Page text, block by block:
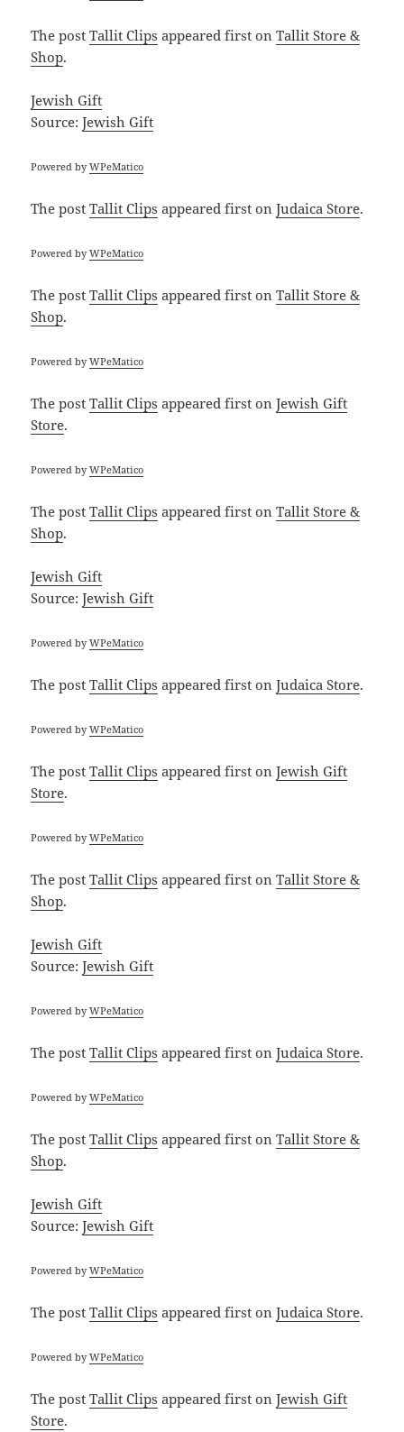
The postTallit Clips appeared first onTallit Store &
Shop.
Jewish Gift
Source:Jewish Gift
Powered byWPeMatico
The postTallit Clips appeared first onJudaica Store.
Powered byWPeMatico
The postTallit Clips appeared first onTallit Store &
Shop.
Powered byWPeMatico
The postTallit Clips appeared first onJewish Gift
Store.
Powered byWPeMatico
The postTallit Clips appeared first onTallit Store &
Shop.
Jewish Gift
Source:Jewish Gift
Powered byWPeMatico
The postTallit Clips appeared first onJudaica Store.
Powered byWPeMatico
The postTallit Clips appeared first onJewish Gift
Store.
Powered byWPeMatico
The postTallit Clips appeared first onTallit Store &
Shop.
Jewish Gift
Source:Jewish Gift
Powered byWPeMatico
The postTallit Clips appeared first onJudaica Store.
Powered byWPeMatico
The postTallit Clips appeared first onTallit Store &
Shop.
Jewish Gift
Source:Jewish Gift
Powered byWPeMatico
The postTallit Clips appeared first onJudaica Store.
Powered byWPeMatico
The postTallit Clips appeared first onJewish Gift
Store.